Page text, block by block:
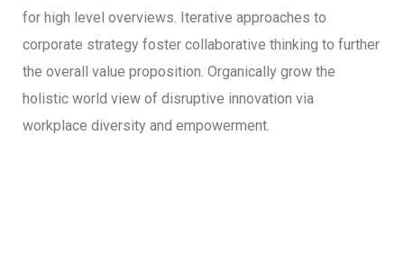
for high level overviews. Iterative approaches to
corporate strategy foster collaborative thinking to further
the overall value proposition. Organically grow the
holistic world view of disruptive innovation via
workplace diversity and empowerment.